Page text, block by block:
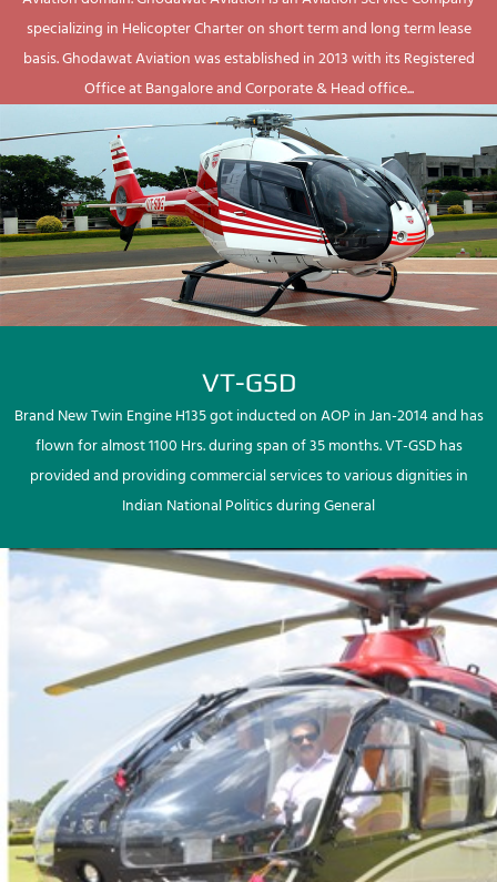
specializing in Helicopter Charter on short term and long term lease
basis. Ghodawat Aviation was established in 2013 with its Registered
Office at Bangalore and Corporate & Head office...
VT-GSD
Brand New Twin Engine H135 got inducted on AOP in Jan-2014 and has
flown for almost 1100 Hrs. during span of 35 months. VT-GSD has
provided and providing commercial services to various dignities in
Indian National Politics during General